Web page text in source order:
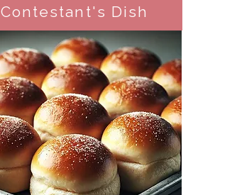
Contestant's Dish